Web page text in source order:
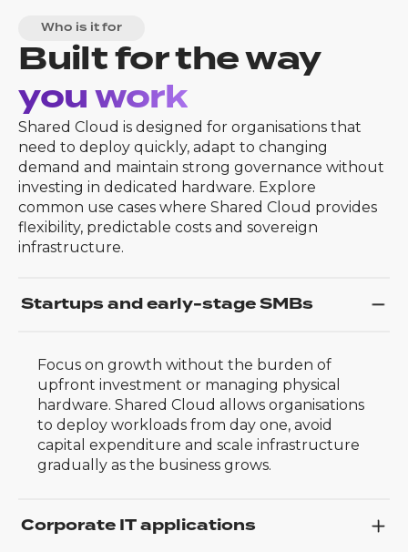
Who is it for
Built for the way
you work
Shared Cloud is designed for organisations that
need to deploy quickly, adapt to changing
demand and maintain strong governance without
investing in dedicated hardware. Explore
common use cases where Shared Cloud provides
flexibility, predictable costs and sovereign
infrastructure.
Startups and early-stage SMBs
Focus on growth without the burden of
upfront investment or managing physical
hardware. Shared Cloud allows organisations
to deploy workloads from day one, avoid
capital expenditure and scale infrastructure
gradually as the business grows.
Corporate IT applications